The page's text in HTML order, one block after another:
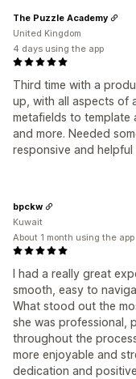
Third time with a
up, with all aspects of
metafields to template
and more. Needed
responsive and
The Puzzle Academy
United Kingdom
4 days using the app
I had a really great
smooth, easy to
What stood out the
she was professional,
throughout the
more enjoyable and
dedication and
bpckw
Kuwait
About 1 month using the app